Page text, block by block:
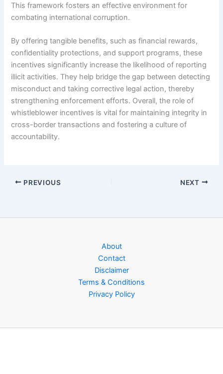
This framework fosters an effective environment for
combating international corruption.
By offering tangible benefits, such as financial rewards,
confidentiality protections, and support programs, these
incentives significantly increase the likelihood of reporting
illicit activities. They help bridge the gap between detecting
misconduct and taking corrective legal action, thereby
strengthening enforcement efforts. Overall, the role of
whistleblower incentives is vital for maintaining integrity in
cross-border transactions and fostering a culture of
accountability.
PREVIOUS NEXT
About
Contact
Disclaimer
Terms & Conditions
Privacy Policy